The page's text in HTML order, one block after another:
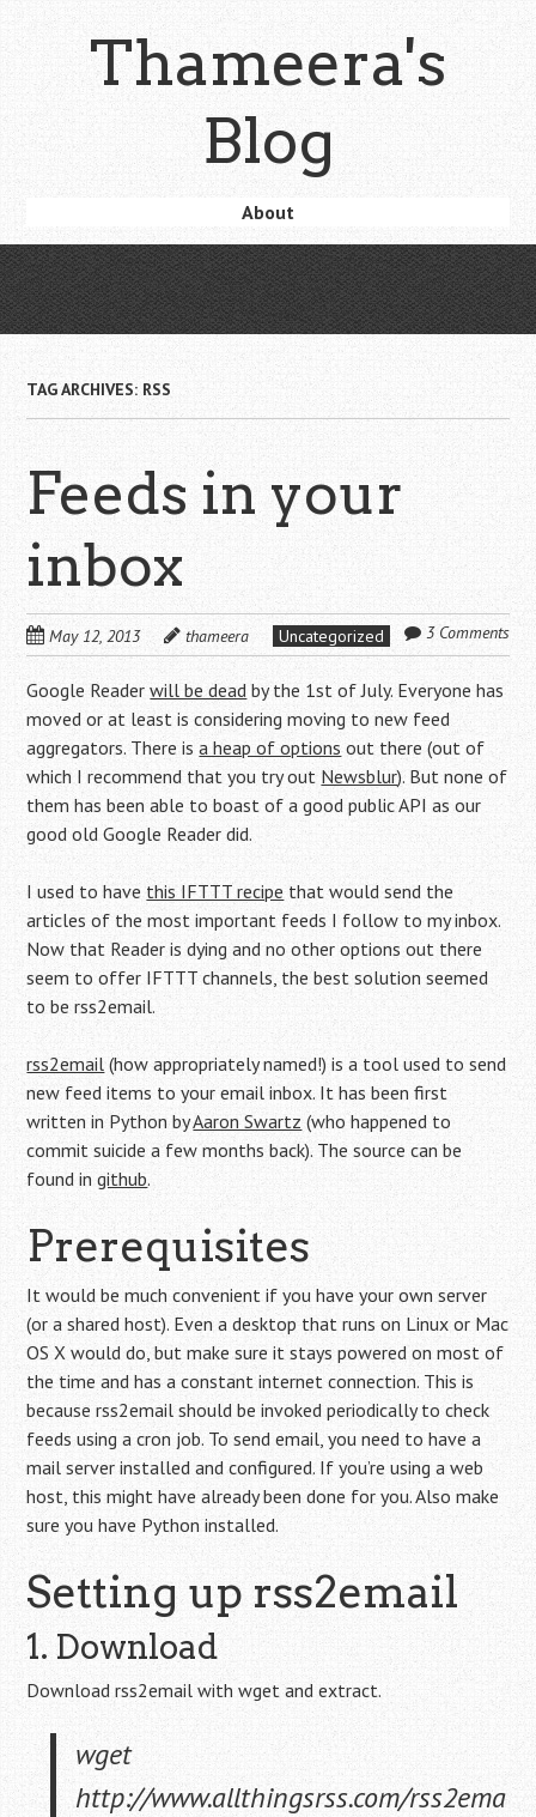
content
Thameera's
Blog
content
About
TAG ARCHIVES: RSS
Feeds in your
inbox
May 12, 2013 thameera Uncategorized 3 Comments
Google Readerwill be dead by the 1st of July. Everyone has
moved or at least is considering moving to new feed
aggregators. There isa heap of options out there (out of
which I recommend that you try out Newsblur). But none of
them has been able to boast of a good public API as our
good old Google Reader did.
I used to have this IFTTT recipe that would send the
articles of the most important feeds I follow to my inbox.
Now that Reader is dying and no other options out there
seem to offer IFTTT channels, the best solution seemed
to be rss2email.
rss2email(how appropriately named!) is a tool used to send
new feed items to your email inbox. It has been first
written in Python byAaron Swartz (who happened to
commit suicide a few months back). The source can be
found ingithub.
Prerequisites
It would be much convenient if you have your own server
(or a shared host). Even a desktop that runs on Linux or Mac
OS X would do, but make sure it stays powered on most of
the time and has a constant internet connection. This is
because rss2email should be invoked periodically to check
feeds using a cron job. To send email, you need to have a
mail server installed and configured. If you’re using a web
host, this might have already been done for you. Also make
sure you have Python installed.
Setting up rss2email
1. Download
Download rss2email with wget and extract.
wget
http://www.allthingsrss.com/rss2ema